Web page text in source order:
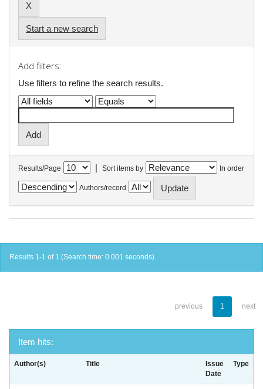
Start a new search
Add filters:
Use filters to refine the search results.
Results/Page | Sort items by In order
Authors/record
Results 1-1 of 1 (Search time: 0.001 seconds).
previous 1 next
Item hits:
Author(s) Title
Issue
Date
Type